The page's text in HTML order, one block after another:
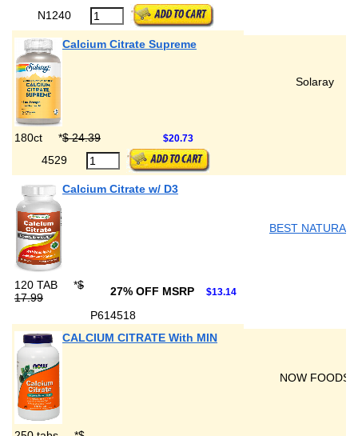
N1240
Calcium Citrate Supreme
Solaray
180ct *$ 24.39 $20.73
4529
Calcium Citrate w/ D3
BEST
120 TAB *$
17.99
27% OFF MSRP $13.14
P614518
CALCIUM CITRATE With MIN
NOW FOODS